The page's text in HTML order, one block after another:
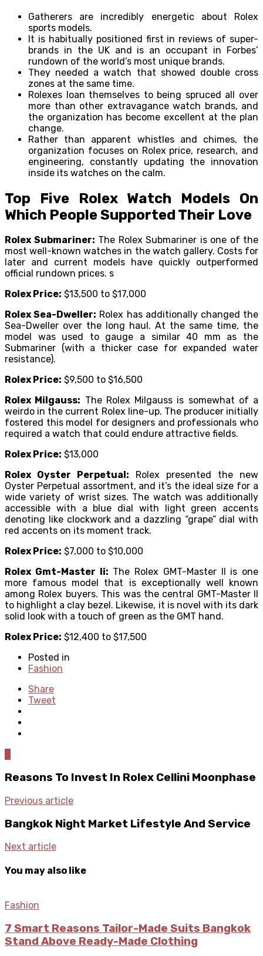
Gatherers are incredibly energetic about Rolex
sports models.
It is habitually positioned first in reviews of super-
brands in the UK and is an occupant in Forbes’
rundown of the world’s most unique brands.
They needed a watch that showed double cross
zones at the same time.
Rolexes loan themselves to being spruced all over
more than other extravagance watch brands, and
the organization has become excellent at the plan
change.
Rather than apparent whistles and chimes, the
organization focuses on Rolex price, research, and
engineering, constantly updating the innovation
inside its watches on the calm.
Top Five Rolex Watch Models On
Which People Supported Their Love
Rolex Submariner: The Rolex Submariner is one of the
most well-known watches in the watch gallery. Costs for
later and current models have quickly outperformed
official rundown prices. s
Rolex Price: $13,500 to $17,000
Rolex Sea-Dweller: Rolex has additionally changed the
Sea-Dweller over the long haul. At the same time, the
model was used to gauge a similar 40 mm as the
Submariner (with a thicker case for expanded water
resistance).
Rolex Price: $9,500 to $16,500
Rolex Milgauss: The Rolex Milgauss is somewhat of a
weirdo in the current Rolex line-up. The producer initially
fostered this model for designers and professionals who
required a watch that could endure attractive fields.
Rolex Price: $13,000
Rolex Oyster Perpetual: Rolex presented the new
Oyster Perpetual assortment, and it’s the ideal size for a
wide variety of wrist sizes. The watch was additionally
accessible with a blue dial with light green accents
denoting like clockwork and a dazzling “grape” dial with
red accents on its moment track.
Rolex Price: $7,000 to $10,000
Rolex Gmt-Master Ii: The Rolex GMT-Master II is one
more famous model that is exceptionally well known
among Rolex buyers. This was the central GMT-Master II
to highlight a clay bezel. Likewise, it is novel with its dark
solid look with a touch of green as the GMT hand.
Rolex Price: $12,400 to $17,500
Posted in
Fashion
Share
Tweet
Reasons To Invest In Rolex Cellini Moonphase
Previous article
Bangkok Night Market Lifestyle And Service
Next article
You may also like
Fashion
7 Smart Reasons Tailor-Made Suits Bangkok
Stand Above Ready-Made Clothing